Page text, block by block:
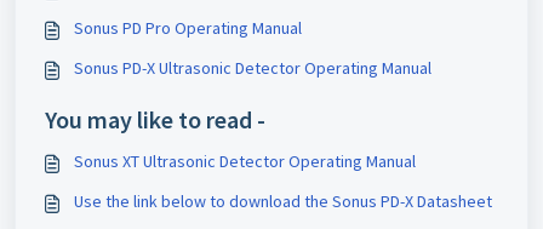
Sonus PD Pro Operating Manual
Sonus PD-X Ultrasonic Detector Operating Manual
You may like to read -
Sonus XT Ultrasonic Detector Operating Manual
Use the link below to download the Sonus PD-X Datasheet